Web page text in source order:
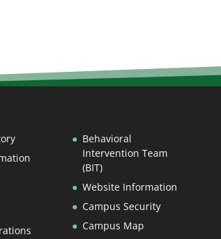
Behavioral
Intervention Team
(BIT)
Website Information
Campus Security
Campus Map